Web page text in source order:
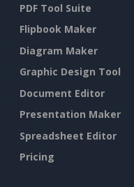
PDF Tool Suite
Flipbook Maker
Diagram Maker
Graphic Design Tool
Document Editor
Presentation Maker
Spreadsheet Editor
Pricing